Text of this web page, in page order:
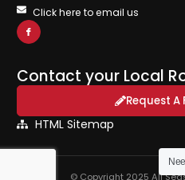
Click here to email us
Contact your Local
Request A
HTML Sitemap
© Copyright 2025 All